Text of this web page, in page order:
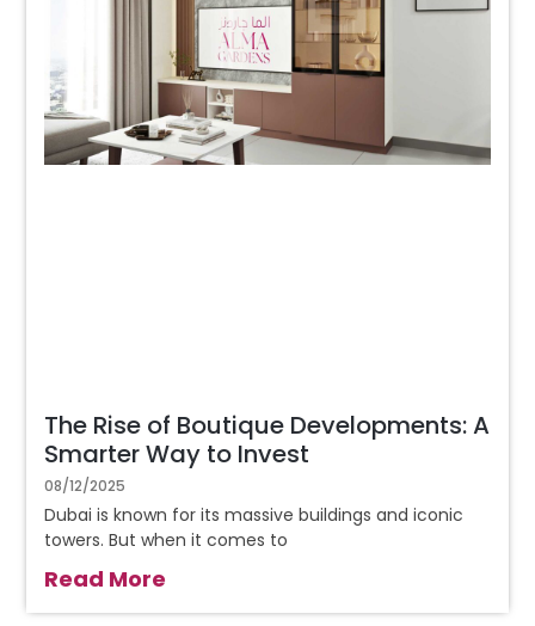
The Rise of Boutique Developments: A
Smarter Way to Invest
08/12/2025
Dubai is known for its massive buildings and iconic
towers. But when it comes to
Read More